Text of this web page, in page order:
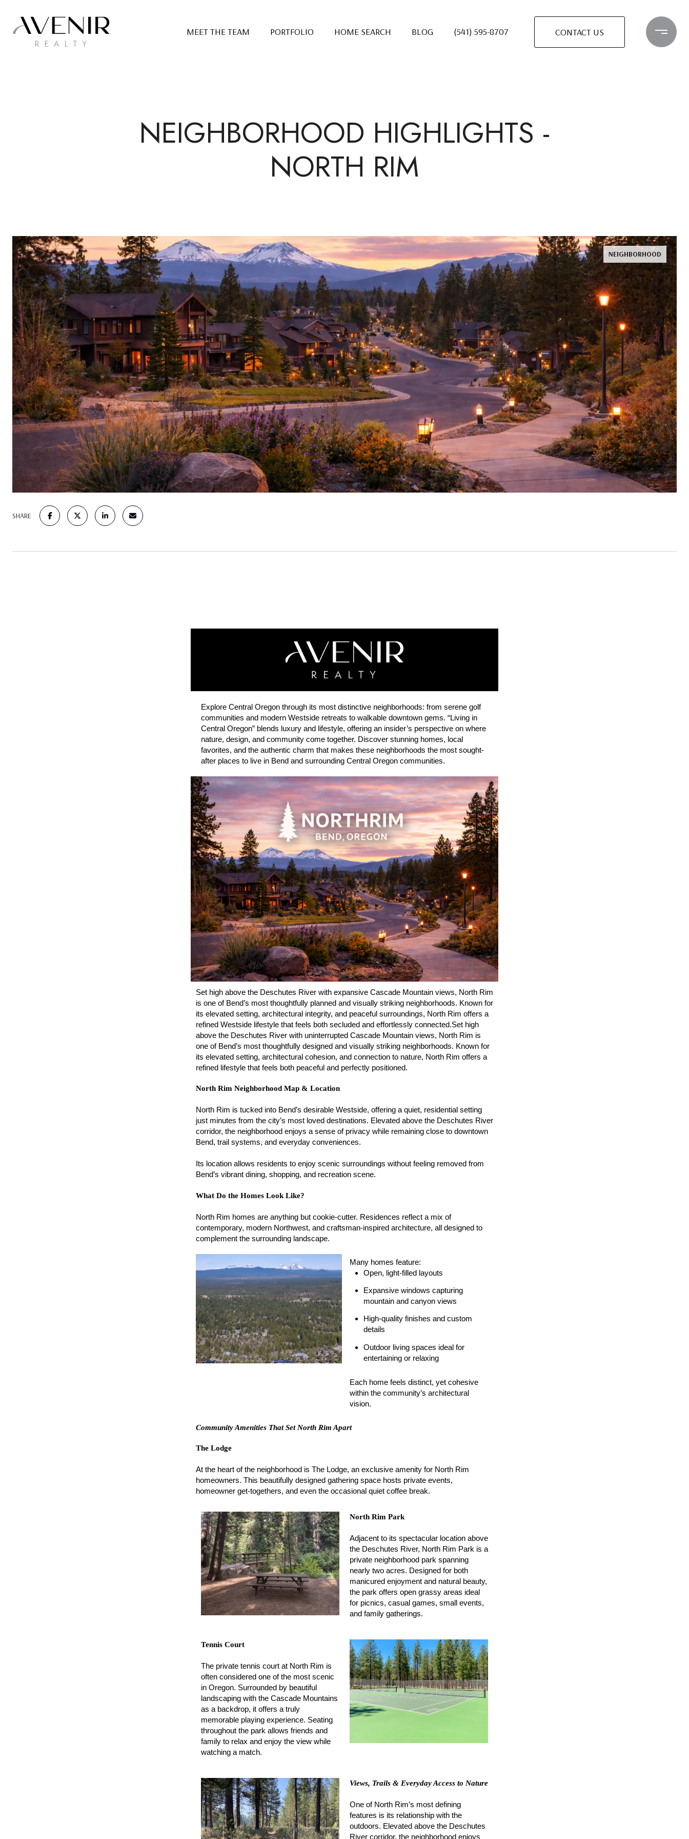
MEET THE TEAM PORTFOLIO HOME SEARCH BLOG (541) 595-8707 CONTACT US
NEIGHBORHOOD HIGHLIGHTS -
NORTH RIM
NEIGHBORHOOD
SHARE
Explore Central Oregon through its most distinctive neighborhoods: from serene golf
communities and modern Westside retreats to walkable downtown gems. “Living in
Central Oregon” blends luxury and lifestyle, offering an insider’s perspective on where
nature, design, and community come together. Discover stunning homes, local
favorites, and the authentic charm that makes these neighborhoods the most sought-
after places to live in Bend and surrounding Central Oregon communities.
Set high above the Deschutes River with expansive Cascade Mountain views, North Rim
is one of Bend’s most thoughtfully planned and visually striking neighborhoods. Known for
its elevated setting, architectural integrity, and peaceful surroundings, North Rim offers a
refined Westside lifestyle that feels both secluded and effortlessly connected.Set high
above the Deschutes River with uninterrupted Cascade Mountain views, North Rim is
one of Bend’s most thoughtfully designed and visually striking neighborhoods. Known for
its elevated setting, architectural cohesion, and connection to nature, North Rim offers a
refined lifestyle that feels both peaceful and perfectly positioned.
North Rim Neighborhood Map & Location
North Rim is tucked into Bend’s desirable Westside, offering a quiet, residential setting
just minutes from the city’s most loved destinations. Elevated above the Deschutes River
corridor, the neighborhood enjoys a sense of privacy while remaining close to downtown
Bend, trail systems, and everyday conveniences.
Its location allows residents to enjoy scenic surroundings without feeling removed from
Bend’s vibrant dining, shopping, and recreation scene.
What Do the Homes Look Like?
North Rim homes are anything but cookie-cutter. Residences reflect a mix of
contemporary, modern Northwest, and craftsman-inspired architecture, all designed to
complement the surrounding landscape.
Many homes feature:
Open, light-filled layouts
Expansive windows capturing
mountain and canyon views
High-quality finishes and custom
details
Outdoor living spaces ideal for
entertaining or relaxing
Each home feels distinct, yet cohesive
within the community’s architectural
vision.
Community Amenities That Set North Rim Apart
The Lodge
At the heart of the neighborhood is The Lodge, an exclusive amenity for North Rim
homeowners. This beautifully designed gathering space hosts private events,
homeowner get-togethers, and even the occasional quiet coffee break.
North Rim Park
Adjacent to its spectacular location above
the Deschutes River, North Rim Park is a
private neighborhood park spanning
nearly two acres. Designed for both
manicured enjoyment and natural beauty,
the park offers open grassy areas ideal
for picnics, casual games, small events,
and family gatherings.
Tennis Court
The private tennis court at North Rim is
often considered one of the most scenic
in Oregon. Surrounded by beautiful
landscaping with the Cascade Mountains
as a backdrop, it offers a truly
memorable playing experience. Seating
throughout the park allows friends and
family to relax and enjoy the view while
watching a match.
Views, Trails & Everyday Access to Nature
One of North Rim’s most defining
features is its relationship with the
outdoors. Elevated above the Deschutes
River corridor, the neighborhood enjoys